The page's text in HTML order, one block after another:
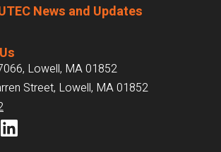
News and Updates
Lowell, MA 01852
Street, Lowell, MA 01852